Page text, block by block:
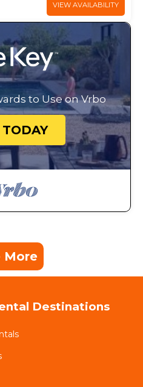
VIEW AVAILABILITY
to Use on Vrbo
More
Destinations